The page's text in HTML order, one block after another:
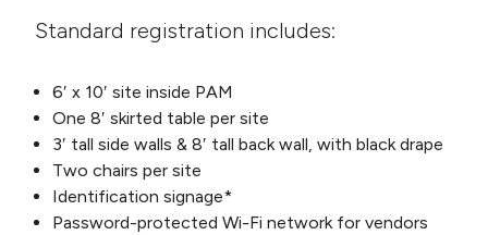
Standard registration includes:
6′ x 10′ site inside PAM
One 8′ skirted table per site
3′ tall side walls & 8′ tall back wall, with black drape
Two chairs per site
Identification signage*
Password-protected Wi-Fi network for vendors